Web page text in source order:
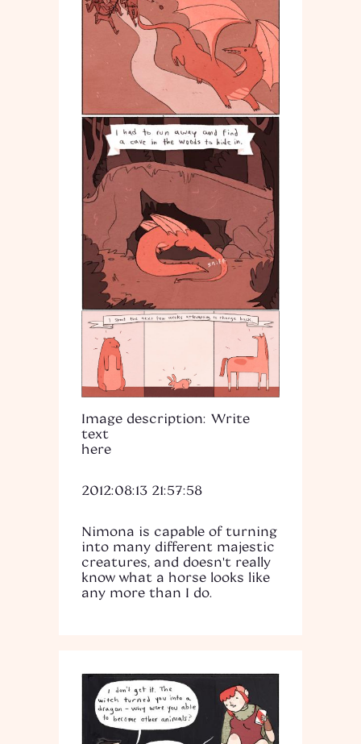
Image description: Write
text
here
2012:08:13 21:57:58
Nimona is capable of turning
into many different majestic
creatures, and doesn't really
know what a horse looks like
any more than I do.